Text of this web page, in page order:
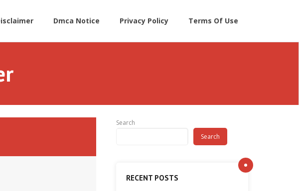
Dmca Notice Privacy Policy Terms Of Use
Search
Search
RECENT POSTS